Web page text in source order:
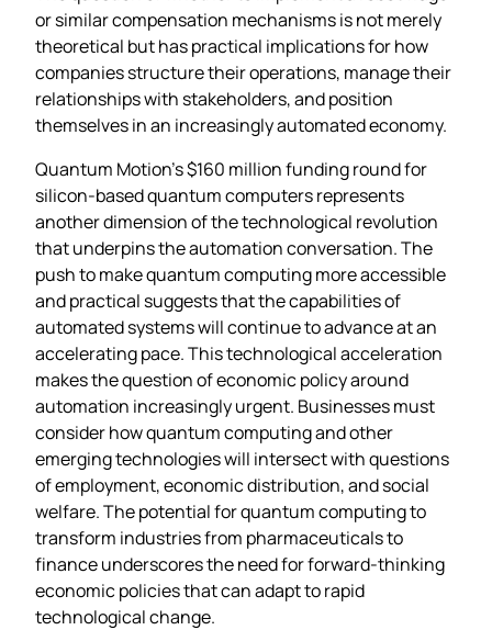
or similar compensation mechanisms is not merely
theoretical but has practical implications for how
companies structure their operations, manage their
relationships with stakeholders, and position
themselves in an increasingly automated economy.
Quantum Motion’s $160 million funding round for
silicon-based quantum computers represents
another dimension of the technological revolution
that underpins the automation conversation. The
push to make quantum computing more accessible
and practical suggests that the capabilities of
automated systems will continue to advance at an
accelerating pace. This technological acceleration
makes the question of economic policy around
automation increasingly urgent. Businesses must
consider how quantum computing and other
emerging technologies will intersect with questions
of employment, economic distribution, and social
welfare. The potential for quantum computing to
transform industries from pharmaceuticals to
finance underscores the need for forward-thinking
economic policies that can adapt to rapid
technological change.